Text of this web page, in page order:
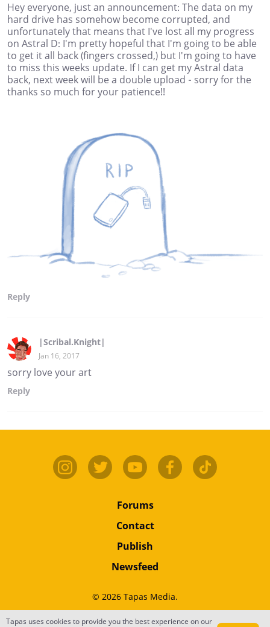
Hey everyone, just an announcement: The data on my
hard drive has somehow become corrupted, and
unfortunately that means that I've lost all my progress
on Astral D: I'm pretty hopeful that I'm going to be able
to get it all back (fingers crossed,) but I'm going to have
to miss this weeks update. If I can get my Astral data
back, next week will be a double upload - sorry for the
thanks so much for your patience!!
Reply
|Scribal.Knight|
Jan 16, 2017
sorry love your art
Reply
Forums
Contact
Publish
Newsfeed
© 2026 Tapas Media.
Terms •Privacy•Content
Tapas uses cookies to provide you the best experience on our